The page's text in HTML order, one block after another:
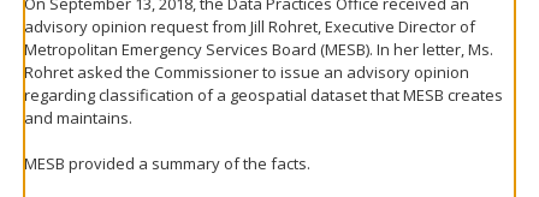
advisory opinion request from Jill Rohret, Executive Director of
Metropolitan Emergency Services Board (MESB). In her letter, Ms.
Rohret asked the Commissioner to issue an advisory opinion
regarding classification of a geospatial dataset that MESB creates
and maintains.
MESB provided a summary of the facts.